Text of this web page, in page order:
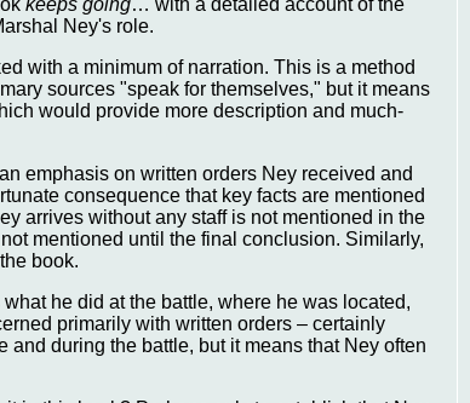
keeps going… with a detailed account of the
Ney's role.
with a minimum of narration. This is a method
sources "speak for themselves," but it means
would provide more description and much-
emphasis on written orders Ney received and
consequence that key facts are mentioned
arrives without any staff is not mentioned in the
mentioned until the final conclusion. Similarly,
book.
he did at the battle, where he was located,
primarily with written orders – certainly
during the battle, but it means that Ney often